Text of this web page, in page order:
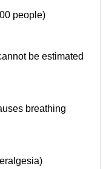
people)
be estimated
breathing